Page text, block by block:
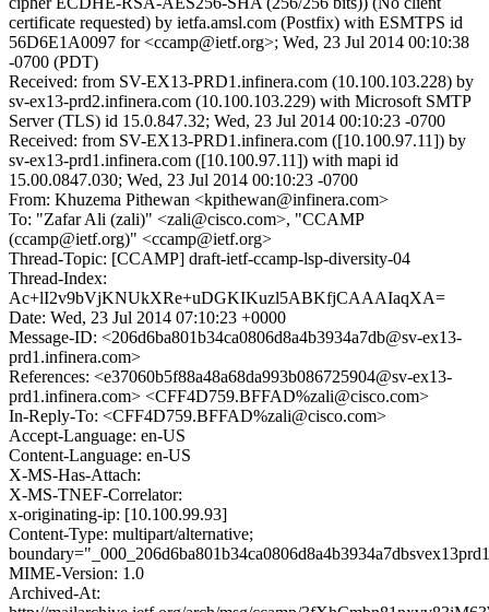
certificate requested) by ietfa.amsl.com (Postfix) with ESMTPS id
56D6E1A0097 for <ccamp@ietf.org>; Wed, 23 Jul 2014 00:10:38
-0700 (PDT)
Received: from SV-EX13-PRD1.infinera.com (10.100.103.228) by
sv-ex13-prd2.infinera.com (10.100.103.229) with Microsoft SMTP
Server (TLS) id 15.0.847.32; Wed, 23 Jul 2014 00:10:23 -0700
Received: from SV-EX13-PRD1.infinera.com ([10.100.97.11]) by
sv-ex13-prd1.infinera.com ([10.100.97.11]) with mapi id
15.00.0847.030; Wed, 23 Jul 2014 00:10:23 -0700
From: Khuzema Pithewan <kpithewan@infinera.com>
To: "Zafar Ali (zali)" <zali@cisco.com>, "CCAMP
(ccamp@ietf.org)" <ccamp@ietf.org>
Thread-Topic: [CCAMP] draft-ietf-ccamp-lsp-diversity-04
Thread-Index:
Ac+lI2v9bVjKNUkXRe+uDGKIKuzl5ABKfjCAAAIaqXA=
Date: Wed, 23 Jul 2014 07:10:23 +0000
Message-ID: <206d6ba801b34ca0806d8a4b3934a7db@sv-ex13-
prd1.infinera.com>
References: <e37060b5f88a48a68da993b086725904@sv-ex13-
prd1.infinera.com> <CFF4D759.BFFAD%zali@cisco.com>
In-Reply-To: <CFF4D759.BFFAD%zali@cisco.com>
Accept-Language: en-US
Content-Language: en-US
X-MS-Has-Attach:
X-MS-TNEF-Correlator:
x-originating-ip: [10.100.99.93]
Content-Type: multipart/alternative;
MIME-Version: 1.0
Archived-At: